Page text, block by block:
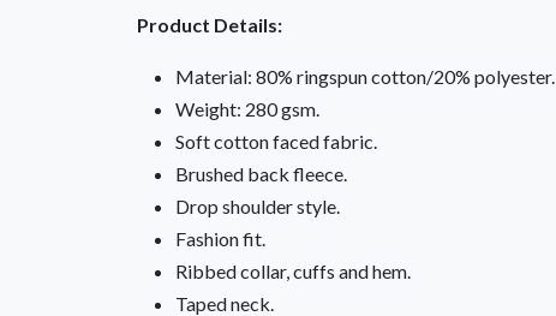
Product Details:
Material: 80% ringspun cotton/20% polyester.
Weight: 280 gsm.
Soft cotton faced fabric.
Brushed back fleece.
Drop shoulder style.
Fashion fit.
Ribbed collar, cuffs and hem.
Taped neck.